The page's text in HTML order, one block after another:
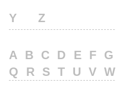
Y Z
A B C D E F G
Q
R S T U V W